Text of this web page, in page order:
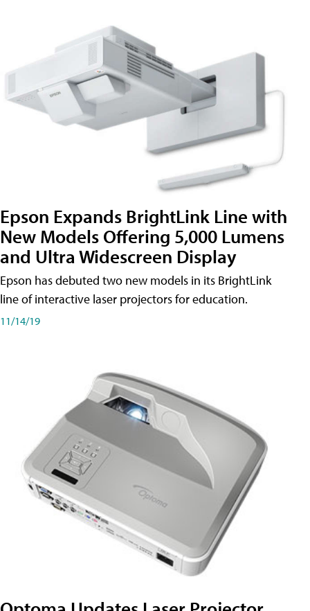
Epson Expands BrightLink Line with
New Models Offering 5,000 Lumens
and Ultra Widescreen Display
Epson has debuted two new models in its BrightLink
line of interactive laser projectors for education.
11/14/19